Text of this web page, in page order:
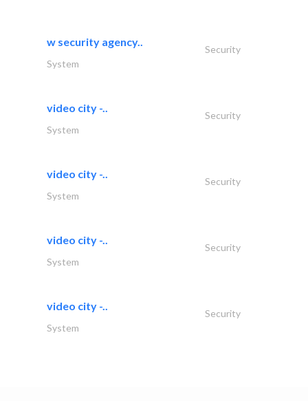
w security agency..
Security
System
video city -..
Security
System
video city -..
Security
System
video city -..
Security
System
video city -..
Security
System